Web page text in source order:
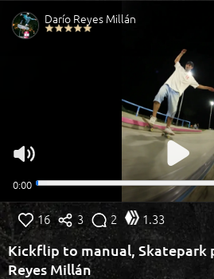
16 3 2 1.33
Kickflip to manual, Skatepark
Reyes Millán